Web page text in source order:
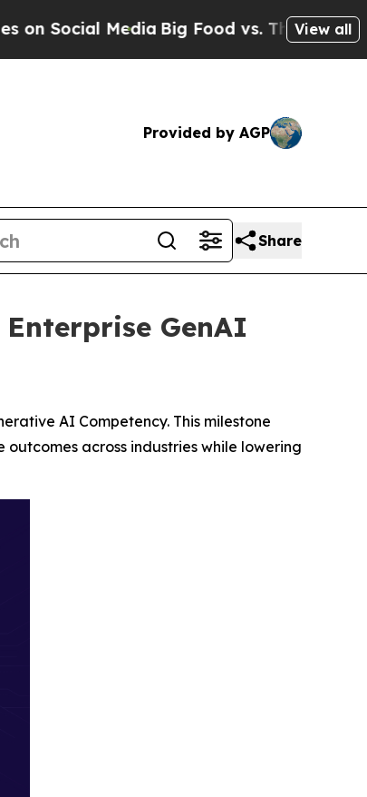
MediaBig Food vs. The People. BigView all
Provided by AGP
Share
GenAI
AI Competency. This milestone
across industries while lowering